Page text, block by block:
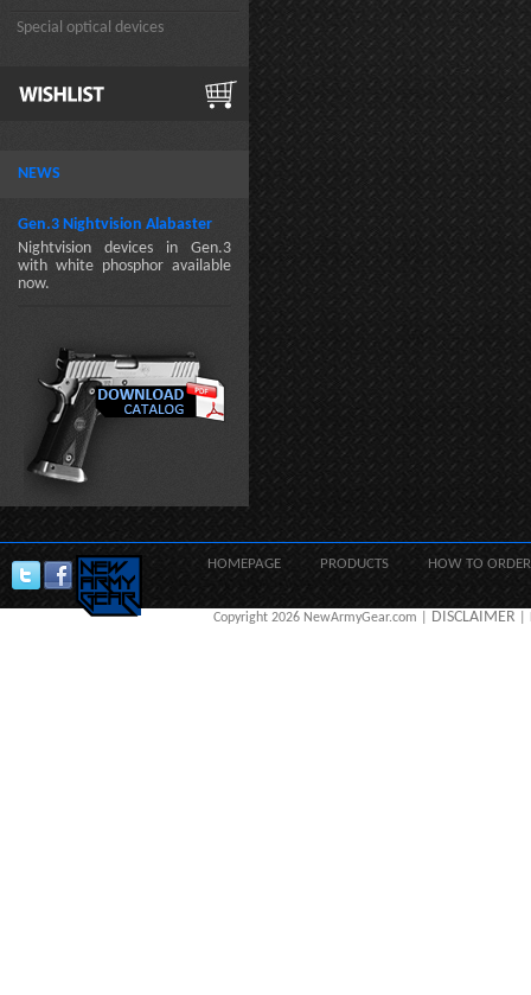
Special optical devices
NEWS
Gen.3 Nightvision Alabaster
Nightvision devices in Gen.3
with white phosphor available
now.
HOMEPAGE PRODUCTS HOW TO ORDER
Copyright 2026 NewArmyGear.com | DISCLAIMER